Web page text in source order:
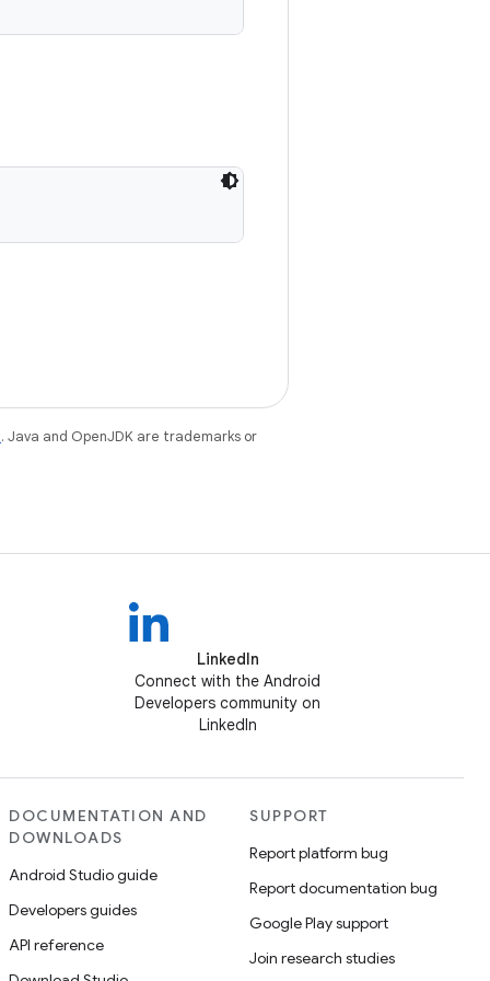
. Java and OpenJDK are trademarks or
LinkedIn
Connect with the Android
Developers community on
LinkedIn
DOCUMENTATION AND
DOWNLOADS
Android Studio guide
Developers guides
API reference
SUPPORT
Report platform bug
Report documentation bug
Google Play support
Join research studies